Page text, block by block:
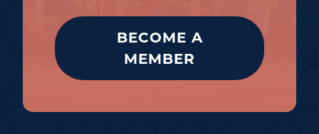
BECOME A
MEMBER